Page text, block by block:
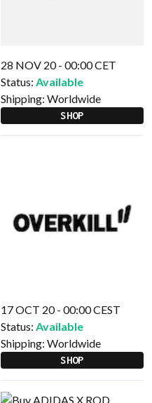
28 NOV 20 - 00:00 CET
Status: Available
Shipping: Worldwide
SHOP
17 OCT 20 - 00:00 CEST
Status: Available
Shipping: Worldwide
SHOP